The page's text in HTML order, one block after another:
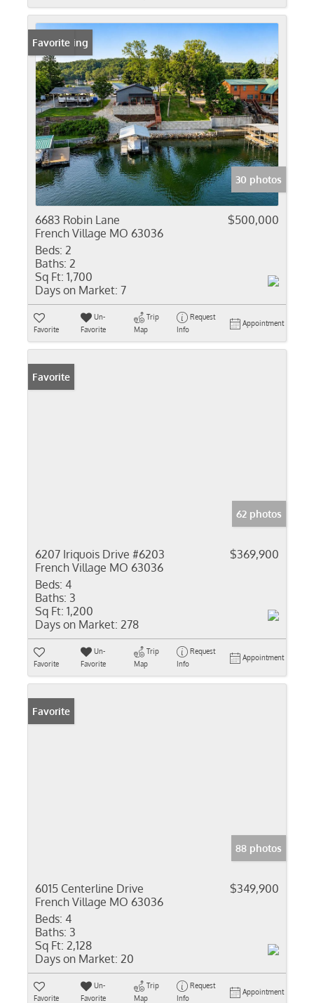
New Listing
Favorite
30 photos
6683 Robin Lane
French Village MO 63036
$500,000
Beds: 2
Baths: 2
Sq Ft: 1,700
Days on Market: 7
Favorite
Un-
Favorite
Trip
Map
Request
Info
Appointment
Favorite
62 photos
6207 Iriquois Drive #6203
French Village MO 63036
$369,900
Beds: 4
Baths: 3
Sq Ft: 1,200
Days on Market: 278
Favorite
Un-
Favorite
Trip
Map
Request
Info
Appointment
Favorite
88 photos
6015 Centerline Drive
French Village MO 63036
$349,900
Beds: 4
Baths: 3
Sq Ft: 2,128
Days on Market: 20
Favorite
Un-
Favorite
Trip
Map
Request
Info
Appointment